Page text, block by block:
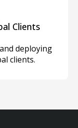
Clients
deploying
clients.